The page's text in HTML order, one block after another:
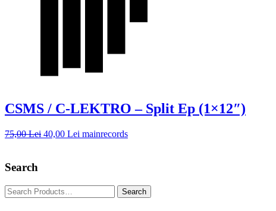
CSMS / C-LEKTRO – Split Ep (1×12″)
75,00Lei 40,00 Lei mainrecords
Search